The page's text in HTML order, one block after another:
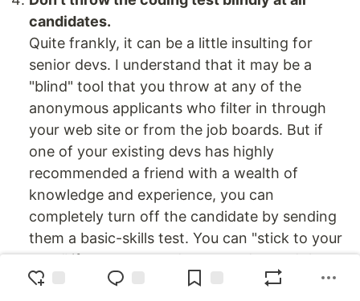
candidates.
Quite frankly, it can be a little insulting for
senior devs. I understand that it may be a
"blind" tool that you throw at any of the
anonymous applicants who filter in through
your web site or from the job boards. But if
one of your existing devs has highly
recommended a friend with a wealth of
knowledge and experience, you can
completely turn off the candidate by sending
them a basic-skills test. You can "stick to your
guns" if you want, and you can demand that
every
candidate - even those personally